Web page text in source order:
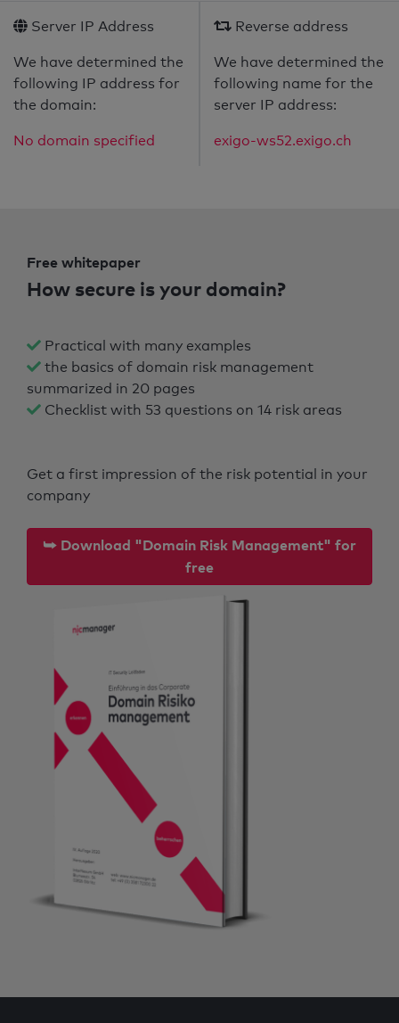
Server IP Address
We have determined the
following IP address for
the domain:
No domain specified
Reverse address
We have determined the
following name for the
server IP address:
exigo-ws52.exigo.ch
Free whitepaper
How secure is your domain?
Practical with many examples
the basics of domain risk management
summarized in 20 pages
Checklist with 53 questions on 14 risk areas
Get a first impression of the risk potential in your
company
⮩ Download "Domain Risk Management" for
free